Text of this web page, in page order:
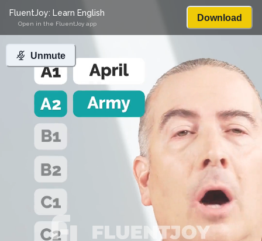
Unmute
FluentJoy: Learn English
Open in the FluentJoy app
Download